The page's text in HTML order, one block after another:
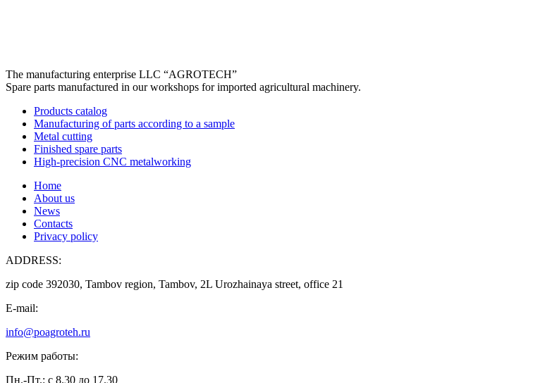
The manufacturing enterprise LLC “AGROTECH”
Spare parts manufactured in our workshops for imported agricultural machinery.
Products catalog
Manufacturing of parts according to a sample
Metal cutting
Finished spare parts
High-precision CNC metalworking
Home
About us
News
Contacts
Privacy policy
ADDRESS:
zip code 392030, Tambov region, Tambov, 2L Urozhainaya street, office 21
E-mail:
info@poagroteh.ru
Режим работы:
Пн.-Пт.: с 8.30 до 17.30